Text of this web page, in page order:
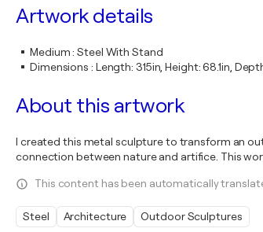
Artwork details
Medium:Steel With Stand
Dimensions : Length: 315in, Height: 68.1in,
About this artwork
I created this metal sculpture to transform an
connection between nature and artifice. This
This content has been automatically
Steel Architecture Outdoor Sculptures